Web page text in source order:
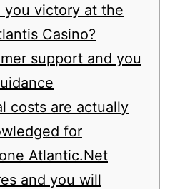
you victory at the
Casino?
support and you
costs are actually
for
Atlantic.Net
and you will